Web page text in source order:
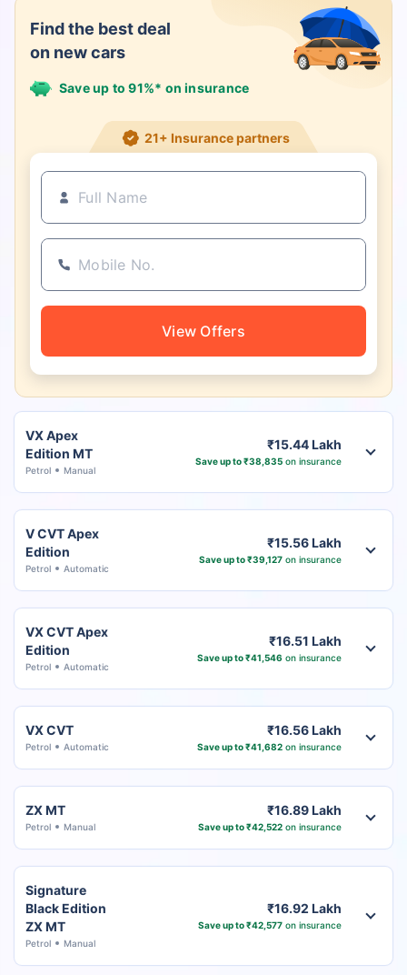
Find the best deal
on new cars
Save up to 91%* on insurance
21+ Insurance partners
View Offers
VX Apex
Edition MT
Petrol Manual
₹15.44 Lakh
Save up to ₹38,835on insurance
V CVT Apex
Edition
Petrol Automatic
₹15.56 Lakh
Save up to ₹39,127on insurance
VX CVT Apex
Edition
Petrol Automatic
₹16.51 Lakh
Save up to ₹41,546 on insurance
VX CVT
Petrol Automatic
₹16.56 Lakh
Save up to ₹41,682on insurance
ZX MT
Petrol Manual
₹16.89 Lakh
Save up to ₹42,522on insurance
Signature
Black Edition
ZX MT
Petrol Manual
₹16.92 Lakh
Save up to ₹42,577on insurance